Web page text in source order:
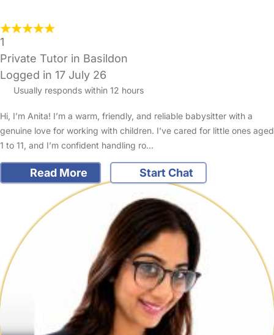
1
Private Tutor in Basildon
Logged in 17 July 26
Usually responds within 12 hours
Hi, I’m Anita! I’m a warm, friendly, and reliable babysitter with a
genuine love for working with children. I’ve cared for little ones aged
1 to 11, and I’m confident handling ro…
Read More Start Chat